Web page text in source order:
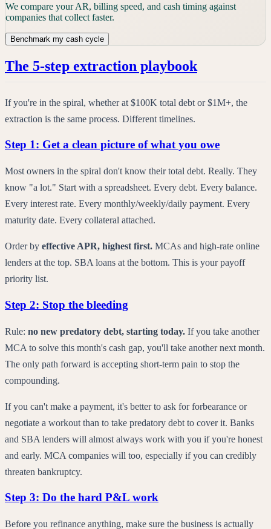
We compare your AR, billing speed, and cash timing against
companies that collect faster.
Benchmark my cash cycle
The 5-step extraction playbook
If you're in the spiral, whether at $100K total debt or $1M+, the
extraction is the same process. Different timelines.
Step 1: Get a clean picture of what you owe
Most owners in the spiral don't know their total debt. Really. They
know "a lot." Start with a spreadsheet. Every debt. Every balance.
Every interest rate. Every monthly/weekly/daily payment. Every
maturity date. Every collateral attached.
Order by effective APR, highest first. MCAs and high-rate online
lenders at the top. SBA loans at the bottom. This is your payoff
priority list.
Step 2: Stop the bleeding
Rule: no new predatory debt, starting today. If you take another
MCA to solve this month's cash gap, you'll take another next month.
The only path forward is accepting short-term pain to stop the
compounding.
If you can't make a payment, it's better to ask for forbearance or
negotiate a workout than to take predatory debt to cover it. Banks
and SBA lenders will almost always work with you if you're honest
and early. MCA companies will too, especially if you can credibly
threaten bankruptcy.
Step 3: Do the hard P&L work
Before you refinance anything, make sure the business is actually